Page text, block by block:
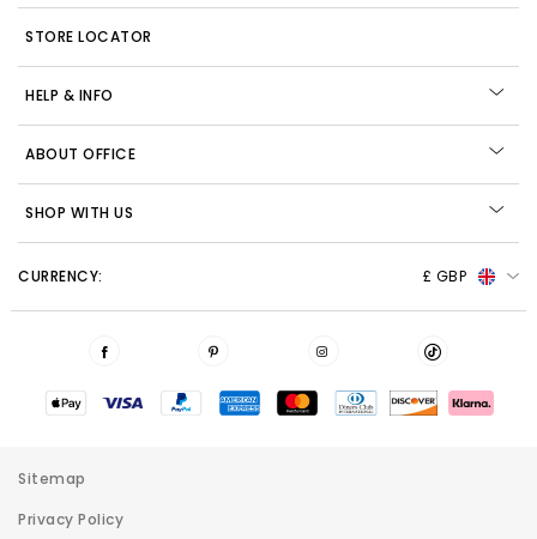
STORE LOCATOR
HELP & INFO
ABOUT OFFICE
SHOP WITH US
CURRENCY: £ GBP
Sitemap
Privacy Policy